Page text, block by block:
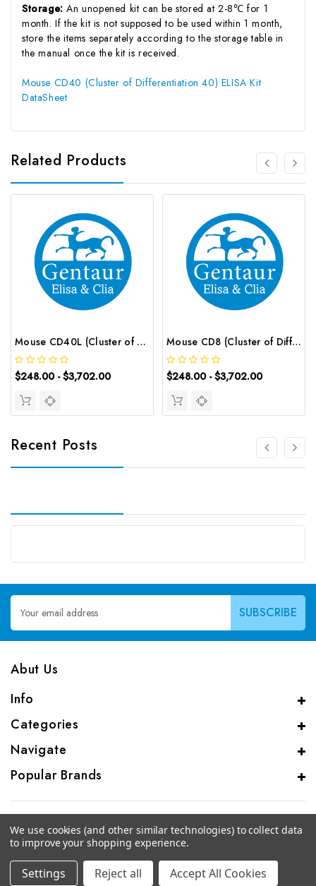
Storage:An unopened kit can be stored at 2-8℃ for 1
month. If the kit is not supposed to be used within 1 month,
store the items separately according to the storage table in
the manual once the kit is received.
Mouse CD40 (Cluster of Differentiation 40) ELISA Kit
DataSheet
Related Products
Mouse CD40L (Cluster of Differentiation 40 Ligand) ELISA Kit | G-EC-04243
$248.00 - $3,702.00
Mouse CD8 (Cluster of Differentiation 8) ELISA Kit | G-EC-04768
$248.00 - $3,702.00
Recent Posts
Email
Address
Abut Us
Info
Categories
Navigate
Popular Brands
© 2026 CAS Analytical Genprice Lab
We use cookies (and other similar technologies) to collect data
to improve your shopping experience.
Settings Reject all Accept All Cookies